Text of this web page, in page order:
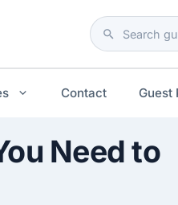
Search
the
site
Contact Guest
Need to